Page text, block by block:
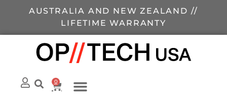
AUSTRALIA AND NEW ZEALAND //
LIFETIME WARRANTY
0